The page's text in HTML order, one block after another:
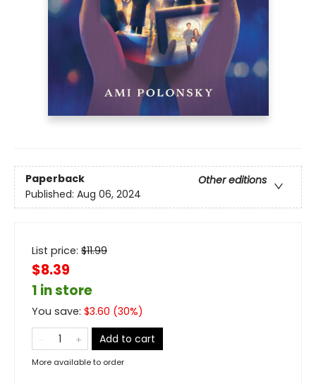
Paperback
Other editions
Published: Aug 06, 2024
List price: $11.99
$8.39
1 in store
You save: $3.60 (30%)
Add to cart
More available to order